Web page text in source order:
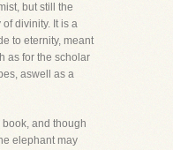
but still the
divinity. It is a
to eternity, meant
as for the scholar
aswell as a
book, and though
elephant may